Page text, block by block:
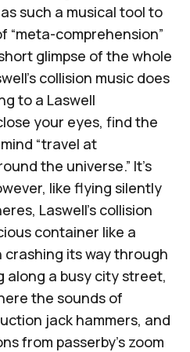
such a musical tool to
“meta-comprehension”
glimpse of the whole
collision music does
to a Laswell
your eyes, find the
“travel at
the universe.” It’s
like flying silently
Laswell’s collision
container like a
its way through
along a busy city street,
the sounds of
jack hammers, and
from passerby’s zoom